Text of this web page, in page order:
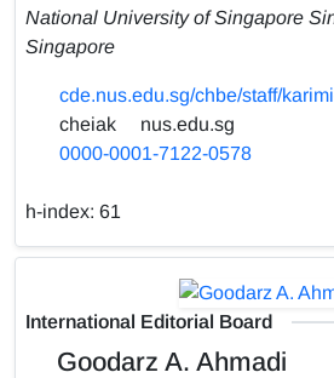
National University of Singapore
Singapore
cde.nus.edu.sg/chbe/staff/
cheiak
nus.edu.sg
0000-0001-7122-0578
h-index: 61
International Editorial Board
Goodarz A. Ahmadi